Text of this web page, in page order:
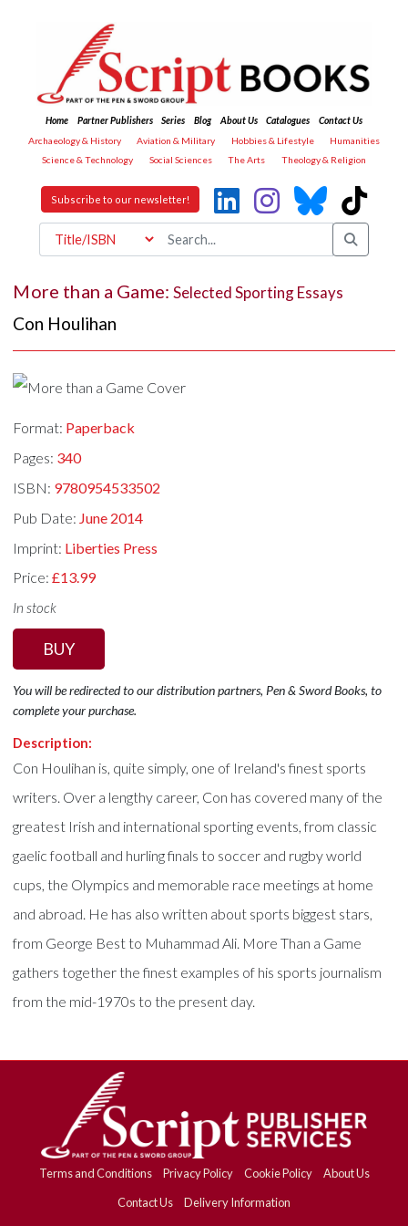
Home Partner Publishers Series Blog About Us Catalogues
Contact Us
Archaeology & History
Aviation & Military Hobbies & Lifestyle
Humanities
Science & Technology
Social Sciences The Arts Theology & Religion
Subscribe to our newsletter!
More than a Game:Selected Sporting Essays
Con Houlihan
Format: Paperback
Pages: 340
ISBN: 9780954533502
Pub Date: June 2014
Imprint: Liberties Press
Price:£13.99
In stock
BUY
You will be redirected to our distribution partners, Pen & Sword Books, to
complete your purchase.
Description:
Con Houlihan is, quite simply, one of Ireland's finest sports
writers. Over a lengthy career, Con has covered many of the
greatest Irish and international sporting events, from classic
gaelic football and hurling finals to soccer and rugby world
cups, the Olympics and memorable race meetings at home
and abroad. He has also written about sports biggest stars,
from George Best to Muhammad Ali. More Than a Game
gathers together the finest examples of his sports journalism
from the mid-1970s to the present day.
Terms and Conditions Privacy Policy Cookie Policy
About Us
Contact Us
Delivery Information